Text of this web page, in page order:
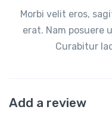
Morbi velit eros,
erat. Nam posuere
Curabitur
Add a review